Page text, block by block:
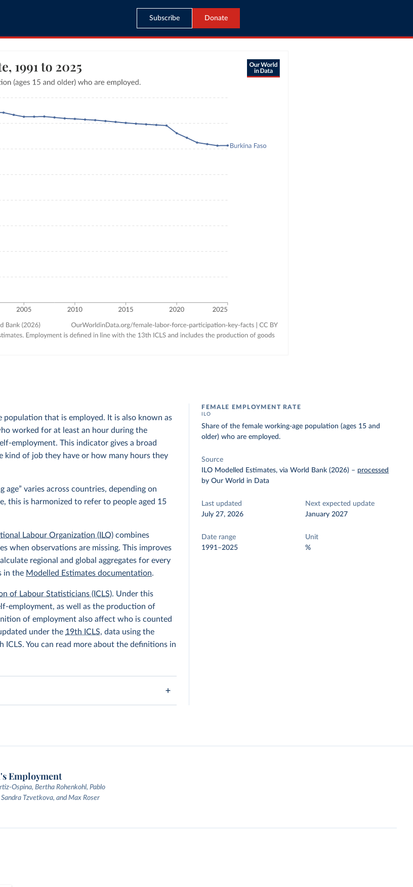
Subscribe Donate
that is employed. It is also known as
worked for at least an hour during the
employment. This indicator gives a broad
kind of job they have or how many hours they
varies across countries, depending on
this is harmonized to refer to people aged 15
Labour Organization (ILO) combines
when observations are missing. This improves
regional and global aggregates for every
in the Modelled Estimates documentation.
of Labour Statisticians (ICLS). Under this
employment, as well as the production of
of employment also affect who is counted
under the 19th ICLS, data using the
You can read more about the definitions in
FEMALE EMPLOYMENT RATE
ILO
Share of the female working-age population (ages 15 and
older) who are employed.
Source
ILO Modelled Estimates, via World Bank (2026) – processed
by Our World in Data
Last updated
July 27, 2026
Next expected update
January 2027
Date range
1991–2025
Unit
%
Employment
Ospina, Bertha Rohenkohl, Pablo
Tzvetkova, and Max Roser